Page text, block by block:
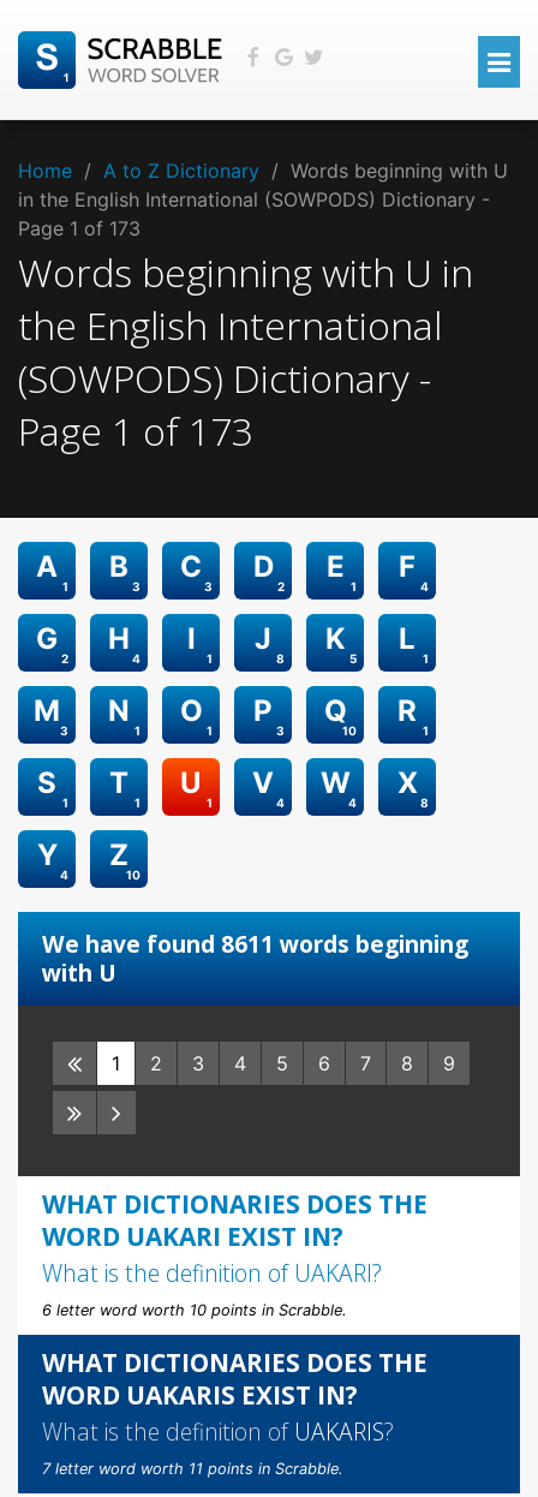
Home / A to Z Dictionary / Words beginning with U
in the English International (SOWPODS) Dictionary -
Page 1 of 173
Words beginning with U in
the English International
(SOWPODS) Dictionary -
Page 1 of 173
1
A
3
B
3
C
2
D
1
E
4
F
2
G
4
H
1
I
8
J
5
K
1
L
3
M
1
N
1
O
3
P
10
Q
1
R
1
S
1
T
1
U
4
V
4
W
8
X
4
Y
10
Z
We have found 8611 words beginning
with U
1 2 3 4 5 6 7 8 9
WHAT DICTIONARIES DOES THE
WORD UAKARI EXIST IN?
What is the definition of UAKARI?
6 letter word worth 10 points in Scrabble.
WHAT DICTIONARIES DOES THE
WORD UAKARIS EXIST IN?
What is the definition of UAKARIS?
7 letter word worth 11 points in Scrabble.